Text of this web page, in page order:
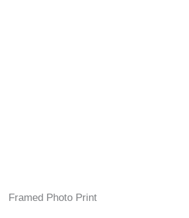
Framed Photo Print